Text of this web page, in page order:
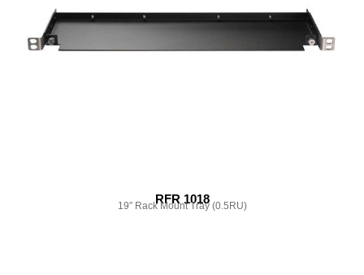
RFR 1018
19″ Rack Mount Tray (0.5RU)